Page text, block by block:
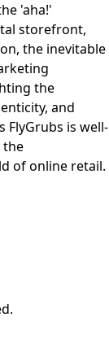
'aha!'
storefront,
the inevitable
the
and
FlyGrubs is well-
the
of online retail.